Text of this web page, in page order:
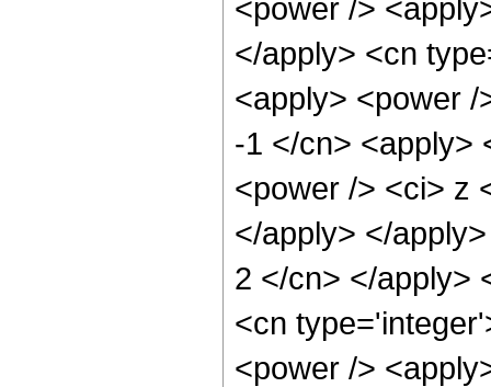
<power />
</apply> <cn
<apply> <power
-1 </cn> <apply>
<power /> <ci> z
</apply> </
2 </cn> </apply>
<cn
<power />